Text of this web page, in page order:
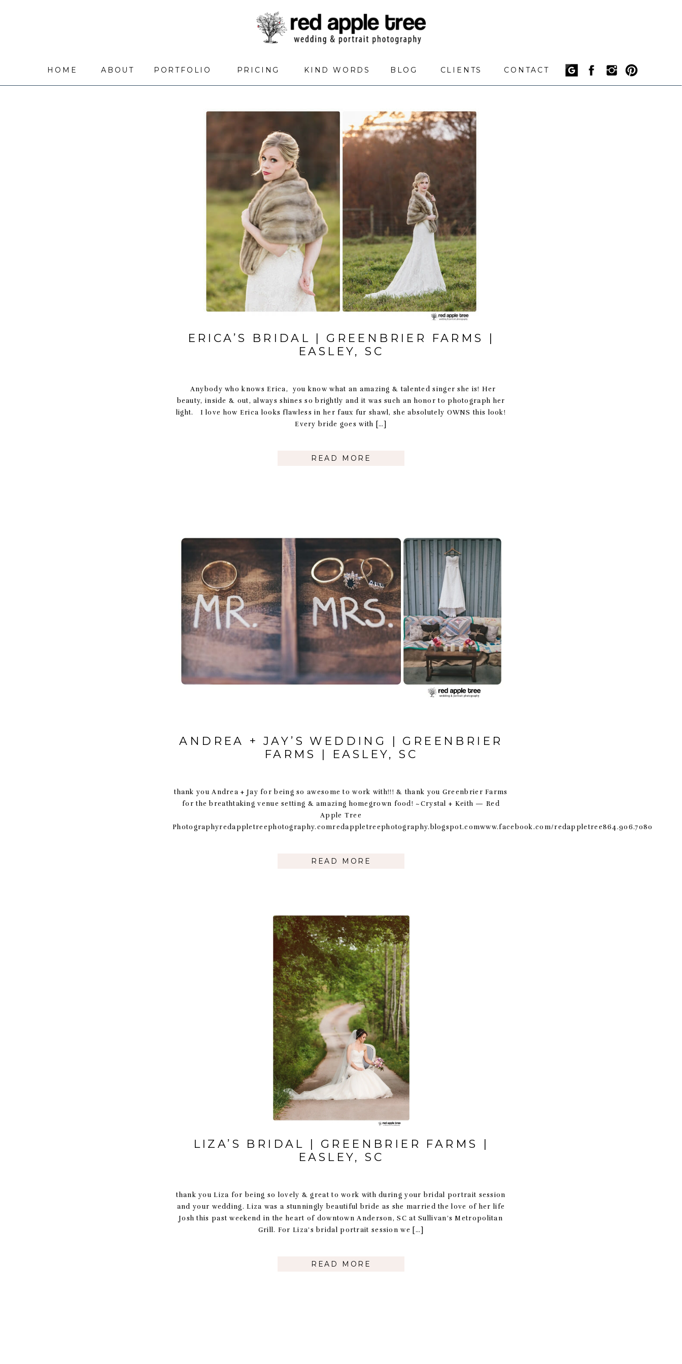
CONTACT
CLIENTS
BLOG
KIND WORDS
PRICING
PORTFOLIO
ABOUT
HOME
Anybody who knows Erica, you know what an amazing & talented singer she is! Her
beauty, inside & out, always shines so brightly and it was such an honor to photograph her
light. I love how Erica looks flawless in her faux fur shawl, she absolutely OWNS this look!
Every bride goes with […]
READ MORE
ERICA’S BRIDAL | GREENBRIER FARMS |
EASLEY, SC
thank you Andrea + Jay for being so awesome to work with!!! & thank you Greenbrier Farms
for the breathtaking venue setting & amazing homegrown food! ~Crystal + Keith — Red
Apple Tree
Photographyredappletreephotography.comredappletreephotography.blogspot.comwww.facebook.com/redappletree864.906.7080
READ MORE
ANDREA + JAY’S WEDDING | GREENBRIER
FARMS | EASLEY, SC
thank you Liza for being so lovely & great to work with during your bridal portrait session
and your wedding. Liza was a stunningly beautiful bride as she married the love of her life
Josh this past weekend in the heart of downtown Anderson, SC at Sullivan’s Metropolitan
Grill. For Liza’s bridal portrait session we […]
READ MORE
LIZA’S BRIDAL | GREENBRIER FARMS |
EASLEY, SC